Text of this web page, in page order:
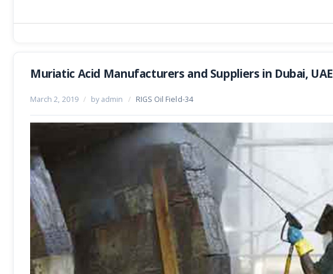
Muriatic Acid Manufacturers and Suppliers in Dubai, UAE
March 2, 2019 / by admin / RIGS Oil Field-34